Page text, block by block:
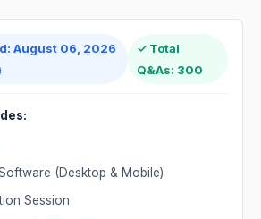
August 06, 2026
✓ Total
Q&As: 300
(Desktop & Mobile)
Session